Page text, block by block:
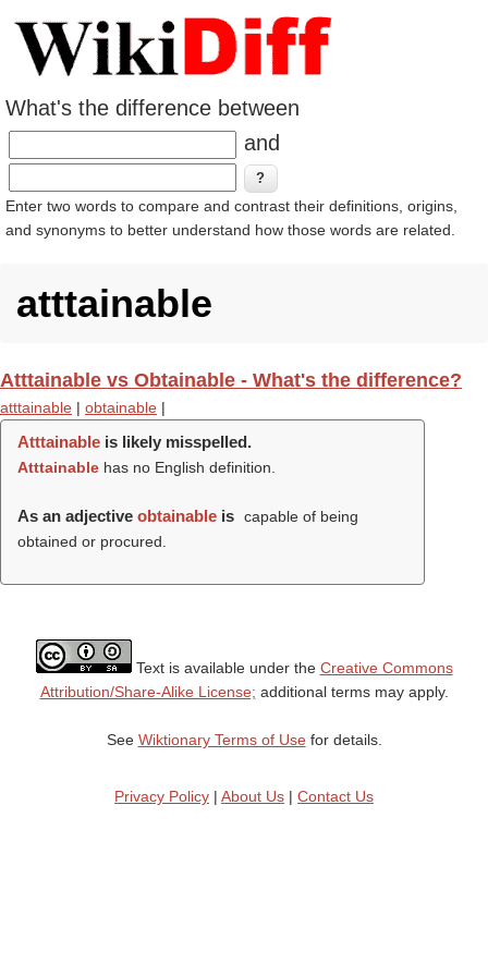
What's the difference between
and
Enter two words to compare and contrast their definitions, origins,
and synonyms to better understand how those words are related.
atttainable
Atttainable vs Obtainable - What's the difference?
atttainable | obtainable |
Atttainable is likely misspelled.
Atttainable has no English definition.
As an adjective obtainable is capable of being
obtained or procured.
Text is available under the Creative Commons
Attribution/Share-Alike License; additional terms may apply.
See Wiktionary Terms of Usefor details.
Privacy Policy | About Us | Contact Us